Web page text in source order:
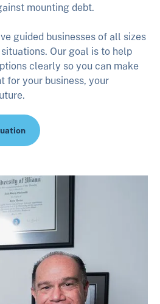
mounting debt.
guided businesses of all sizes
Our goal is to help
clearly so you can make
for your business, your